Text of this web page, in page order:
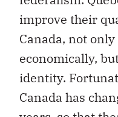
Canada, not only
economically,
identity.
Canada has
years, so that
convergence